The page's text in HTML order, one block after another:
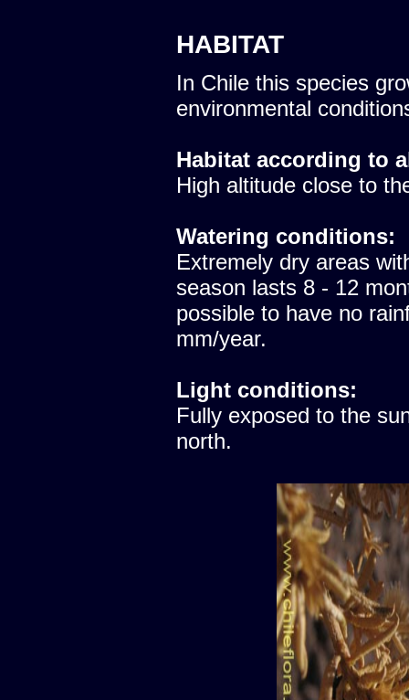
HABITAT
In Chile this species
environmental
Habitat according to
High altitude close to
Watering conditions:
Extremely dry areas
season lasts 8 - 12
possible to have no
mm/year.
Light conditions:
Fully exposed to the
north.